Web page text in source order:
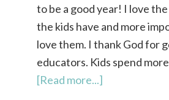
to be a good year! I love
the kids have and more
love them. I thank God for
educators. Kids spend
[Read more...]